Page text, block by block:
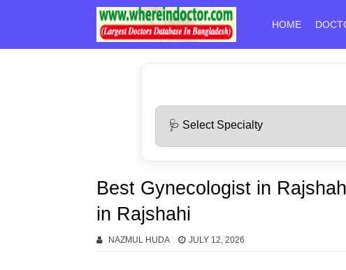
HOME
Best Gynecologist in
in Rajshahi
NAZMUL HUDA JULY 12, 2026